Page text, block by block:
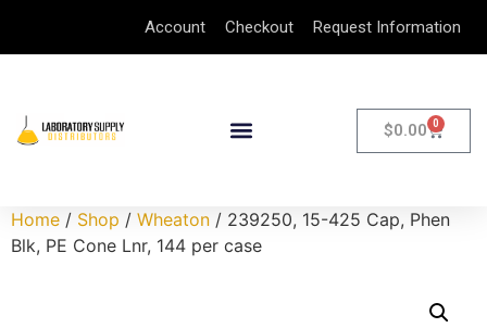
Account Checkout Request Information
$0.00 0
Home / Shop / Wheaton / 239250, 15-425 Cap, Phen
Blk, PE Cone Lnr, 144 per case